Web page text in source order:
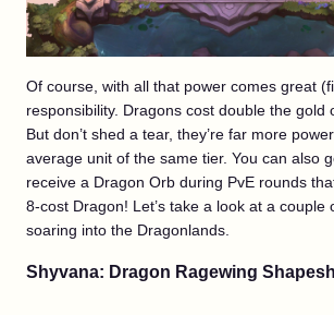
Of course, with all that power comes great
responsibility. Dragons cost double the gold
But don’t shed a tear, they’re far more
average unit of the same tier. You can also
receive a Dragon Orb during PvE rounds
8-cost Dragon! Let’s take a look at a couple
soaring into the Dragonlands.
Shyvana: Dragon Ragewing